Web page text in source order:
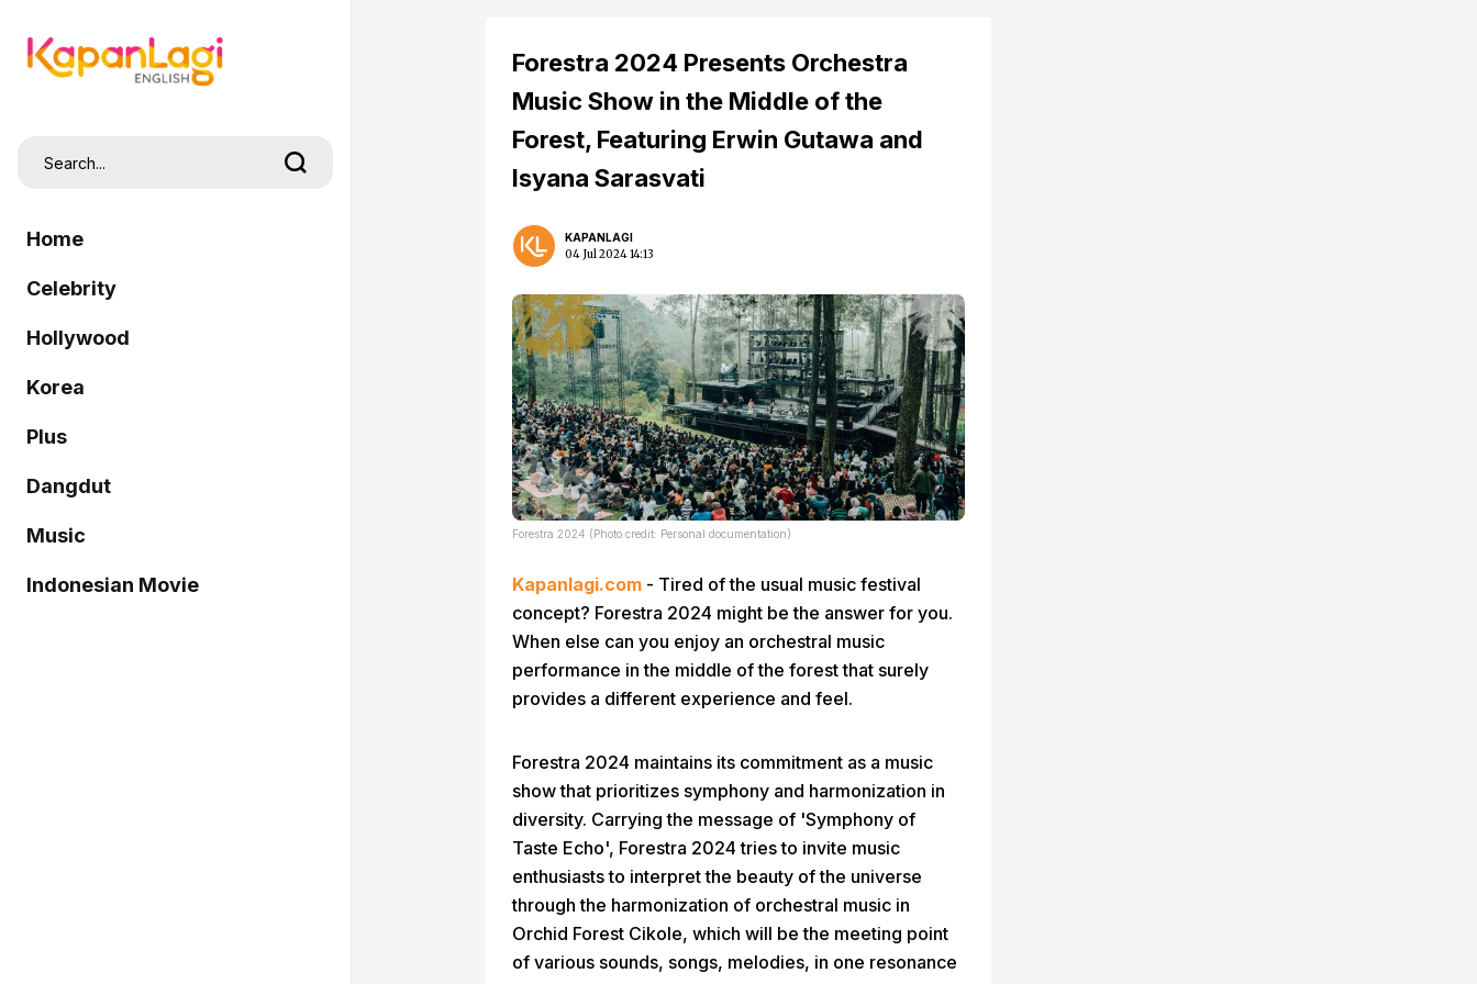
Home
Celebrity
Hollywood
Korea
Plus
Dangdut
Music
Indonesian Movie
Forestra 2024 Presents Orchestra
Music Show in the Middle of the
Forest, Featuring Erwin Gutawa and
Isyana Sarasvati
KAPANLAGI
04 Jul 2024 14:13
Forestra 2024 (Photo credit: Personal documentation)
Kapanlagi.com - Tired of the usual music festival
concept? Forestra 2024 might be the answer for you.
When else can you enjoy an orchestral music
performance in the middle of the forest that surely
provides a different experience and feel.
Forestra 2024 maintains its commitment as a music
show that prioritizes symphony and harmonization in
diversity. Carrying the message of 'Symphony of
Taste Echo', Forestra 2024 tries to invite music
enthusiasts to interpret the beauty of the universe
through the harmonization of orchestral music in
Orchid Forest Cikole, which will be the meeting point
of various sounds, songs, melodies, in one resonance